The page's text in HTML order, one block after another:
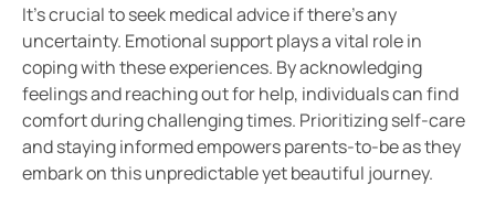
It’s crucial to seek medical advice if there’s any
uncertainty. Emotional support plays a vital role in
coping with these experiences. By acknowledging
feelings and reaching out for help, individuals can find
comfort during challenging times. Prioritizing self-care
and staying informed empowers parents-to-be as they
embark on this unpredictable yet beautiful journey.